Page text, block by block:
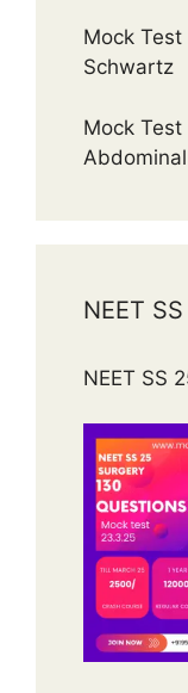
Mock Test
Schwartz
Mock Test
NEET
NEET SS